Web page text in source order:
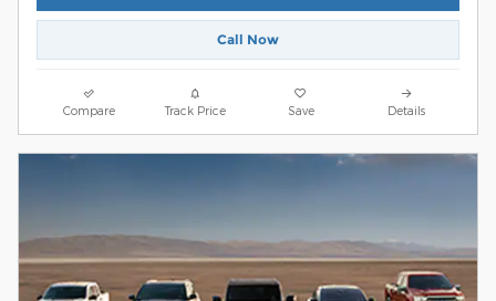
Call Now
Compare Track Price Save Details